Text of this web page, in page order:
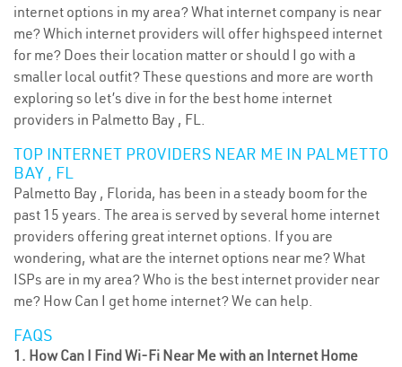
internet options in my area? What internet company is near
me? Which internet providers will offer highspeed internet
for me? Does their location matter or should I go with a
smaller local outfit? These questions and more are worth
exploring so let’s dive in for the best home internet
providers in Palmetto Bay , FL.
TOP INTERNET PROVIDERS NEAR ME IN PALMETTO
BAY , FL
Palmetto Bay , Florida, has been in a steady boom for the
past 15 years. The area is served by several home internet
providers offering great internet options. If you are
wondering, what are the internet options near me? What
ISPs are in my area? Who is the best internet provider near
me? How Can I get home internet? We can help.
FAQS
1. How Can I Find Wi-Fi Near Me with an Internet Home